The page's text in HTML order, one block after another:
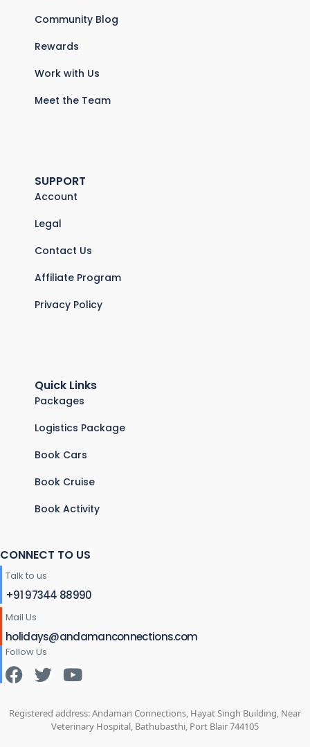
Community Blog
Rewards
Work with Us
Meet the Team
SUPPORT
Account
Legal
Contact Us
Affiliate Program
Privacy Policy
Quick Links
Packages
Logistics Package
Book Cars
Book Cruise
Book Activity
CONNECT TO US
Talk to us
+91 97344 88990
Mail Us
holidays@andamanconnections.com
Follow Us
Registered address: Andaman Connections, Hayat Singh Building, Near
Veterinary Hospital, Bathubasthi, Port Blair 744105